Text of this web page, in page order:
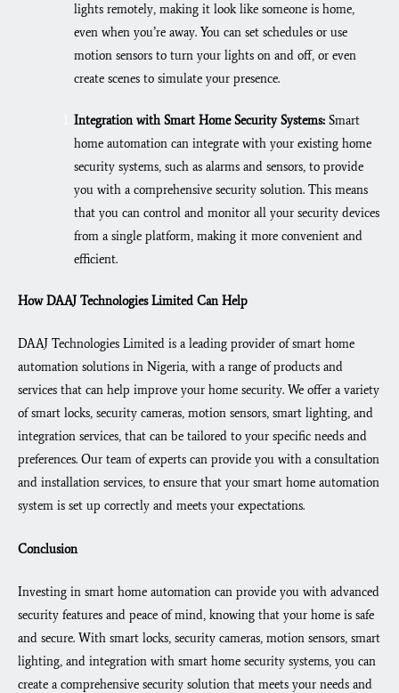
lights remotely, making it look like someone is home,
even when you’re away. You can set schedules or use
motion sensors to turn your lights on and off, or even
create scenes to simulate your presence.
Integration with Smart Home Security Systems: Smart
home automation can integrate with your existing home
security systems, such as alarms and sensors, to provide
you with a comprehensive security solution. This means
that you can control and monitor all your security devices
from a single platform, making it more convenient and
efficient.
How DAAJ Technologies Limited Can Help
DAAJ Technologies Limited is a leading provider of smart home
automation solutions in Nigeria, with a range of products and
services that can help improve your home security. We offer a variety
of smart locks, security cameras, motion sensors, smart lighting, and
integration services, that can be tailored to your specific needs and
preferences. Our team of experts can provide you with a consultation
and installation services, to ensure that your smart home automation
system is set up correctly and meets your expectations.
Conclusion
Investing in smart home automation can provide you with advanced
security features and peace of mind, knowing that your home is safe
and secure. With smart locks, security cameras, motion sensors, smart
lighting, and integration with smart home security systems, you can
create a comprehensive security solution that meets your needs and